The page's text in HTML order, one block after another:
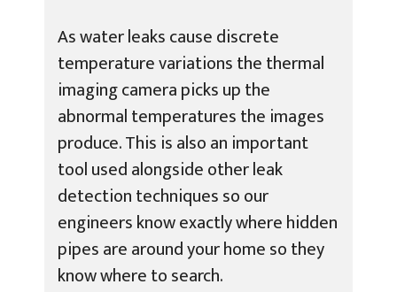
As water leaks cause discrete
temperature variations the thermal
imaging camera picks up the
abnormal temperatures the images
produce. This is also an important
tool used alongside other leak
detection techniques so our
engineers know exactly where hidden
pipes are around your home so they
know where to search.